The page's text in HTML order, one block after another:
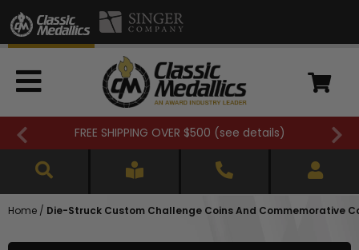
FREE SHIPPING OVER $500 (see details)
Home / Die-Struck Custom Challenge Coins And Commemorative